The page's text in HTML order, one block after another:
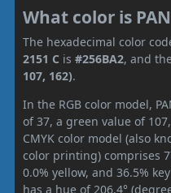
What color is
The hexadecimal color
2151 C is #256BA2, and
107, 162).
In the RGB color model,
of 37, a green value of
CMYK color model (also
color printing) comprises
0.0% yellow, and 36.5%
has a hue of 206.4°